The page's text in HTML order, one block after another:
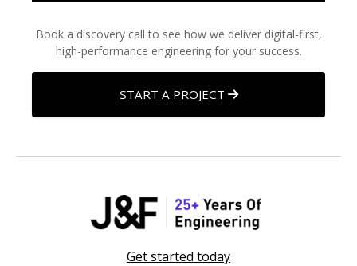
Book a discovery call to see how we deliver digital-first,
high-performance engineering for your success.
START A PROJECT
Get started today